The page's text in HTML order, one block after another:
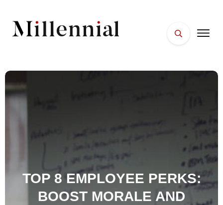
TOP 8 EMPLOYEE PERKS:
BOOST MORALE AND